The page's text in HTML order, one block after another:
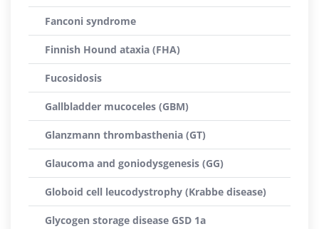
Fanconi syndrome
Finnish Hound ataxia (FHA)
Fucosidosis
Gallbladder mucoceles (GBM)
Glanzmann thrombasthenia (GT)
Glaucoma and goniodysgenesis (GG)
Globoid cell leucodystrophy (Krabbe disease)
Glycogen storage disease GSD 1a